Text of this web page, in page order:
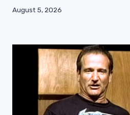
August 5, 2026